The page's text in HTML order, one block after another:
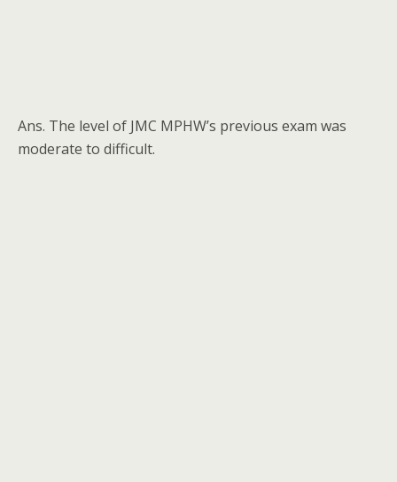
Ans. The level of JMC MPHW’s previous exam was
moderate to difficult.